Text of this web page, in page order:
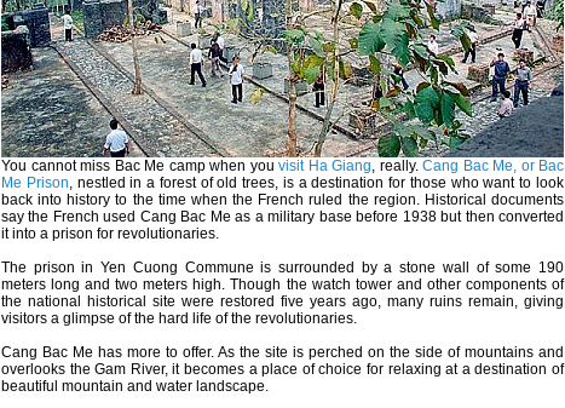
You cannot miss Bac Me camp when you visit Ha Giang, really. Cang Bac Me, or Bac
Me Prison, nestled in a forest of old trees, is a destination for those who want to look
back into history to the time when the French ruled the region. Historical documents
say the French used Cang Bac Me as a military base before 1938 but then converted
it into a prison for revolutionaries.
The prison in Yen Cuong Commune is surrounded by a stone wall of some 190
meters long and two meters high. Though the watch tower and other components of
the national historical site were restored five years ago, many ruins remain, giving
visitors a glimpse of the hard life of the revolutionaries.
Cang Bac Me has more to offer. As the site is perched on the side of mountains and
overlooks the Gam River, it becomes a place of choice for relaxing at a destination of
beautiful mountain and water landscape.